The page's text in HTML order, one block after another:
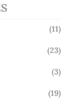
(11)
(23)
(3)
(19)